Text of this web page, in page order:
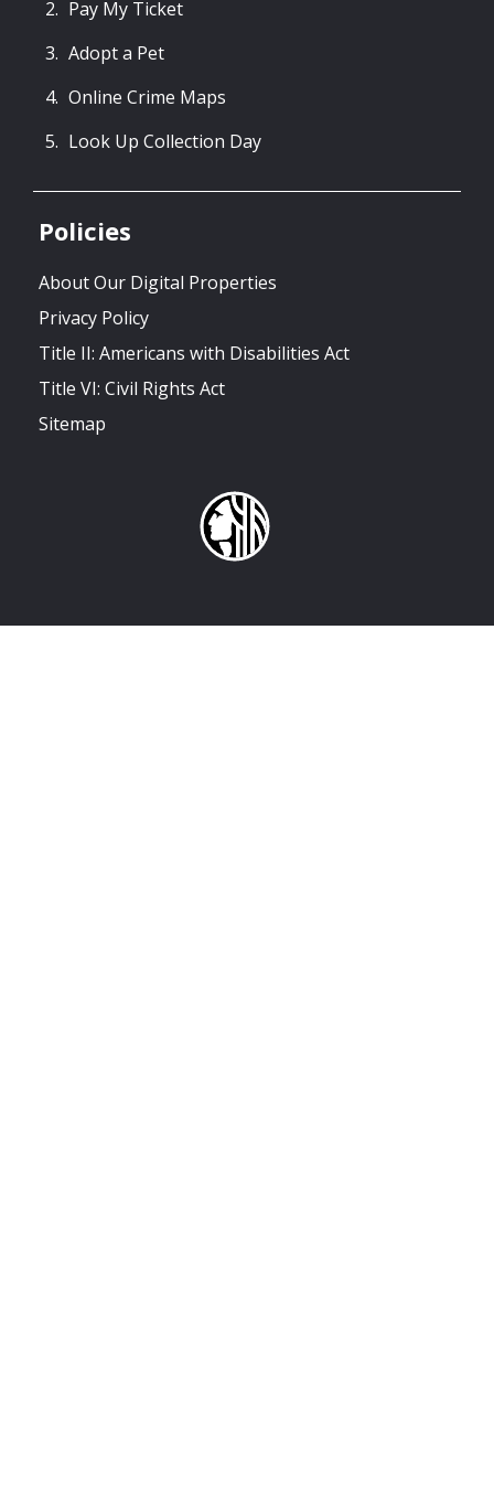
Pay My Ticket
Adopt a Pet
Online Crime Maps
Look Up Collection Day
Policies
About Our Digital Properties
Privacy Policy
Title II: Americans with Disabilities Act
Title VI: Civil Rights Act
Sitemap